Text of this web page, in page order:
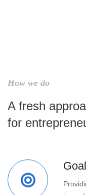
How we do
A fresh
for